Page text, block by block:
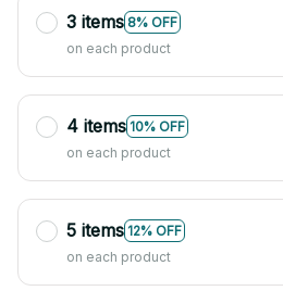
3 items 8% OFF
on each product
4 items 10% OFF
on each product
5 items 12% OFF
on each product